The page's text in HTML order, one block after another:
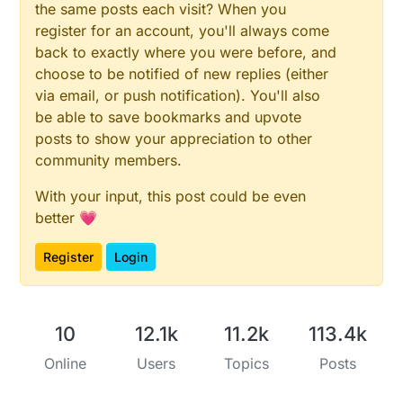
the same posts each visit? When you
register for an account, you'll always come
back to exactly where you were before, and
choose to be notified of new replies (either
via email, or push notification). You'll also
be able to save bookmarks and upvote
posts to show your appreciation to other
community members.
With your input, this post could be even
better 💗
Register Login
10
Online
12.1k
Users
11.2k
Topics
113.4k
Posts